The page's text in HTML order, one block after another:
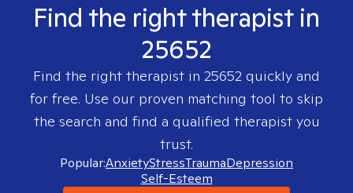
Find the right therapist in
25652
Find the right therapist in 25652 quickly and
for free. Use our proven matching tool to skip
the search and find a qualified therapist you
trust.
Popular:AnxietyStressTraumaDepression
Self-Esteem